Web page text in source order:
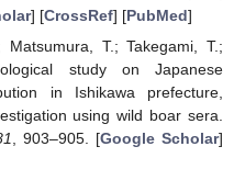
] [CrossRef] [PubMed]
Matsumura, T.; Takegami, T.;
study on Japanese
in Ishikawa prefecture,
using wild boar sera.
, 903–905. [Google Scholar]